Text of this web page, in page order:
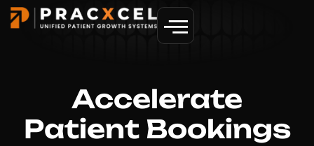
Accelerate
Patient Bookings